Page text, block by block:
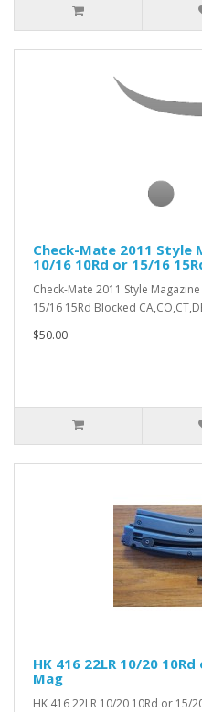
Check-Mate 2011 Style
10/16 10Rd or 15/16
Check-Mate 2011 Style
15/16 15Rd Blocked
$50.00
HK 416 22LR 10/20
Mag
HK 416 22LR 10/20 10Rd or 15/